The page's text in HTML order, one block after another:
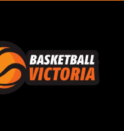
You Need To Have An Active
Get Pass